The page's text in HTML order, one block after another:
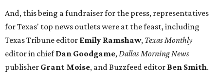
And, this being a fundraiser for the press, representatives
for Texas' top news outlets were at the feast, including
Texas Tribune editor Emily Ramshaw, Texas Monthly
editor in chiefDan Goodgame,Dallas Morning News
publisher Grant Moise, and Buzzfeed editor Ben Smith.